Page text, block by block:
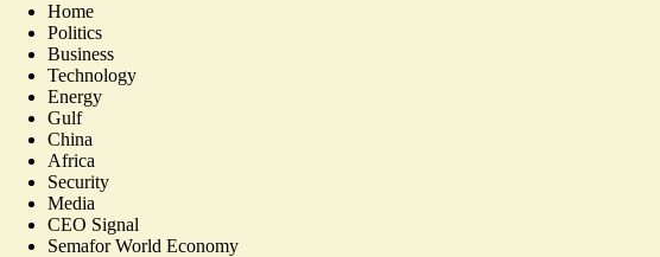
Home
Politics
Business
Technology
Energy
Gulf
China
Africa
Security
Media
CEO Signal
Semafor World Economy